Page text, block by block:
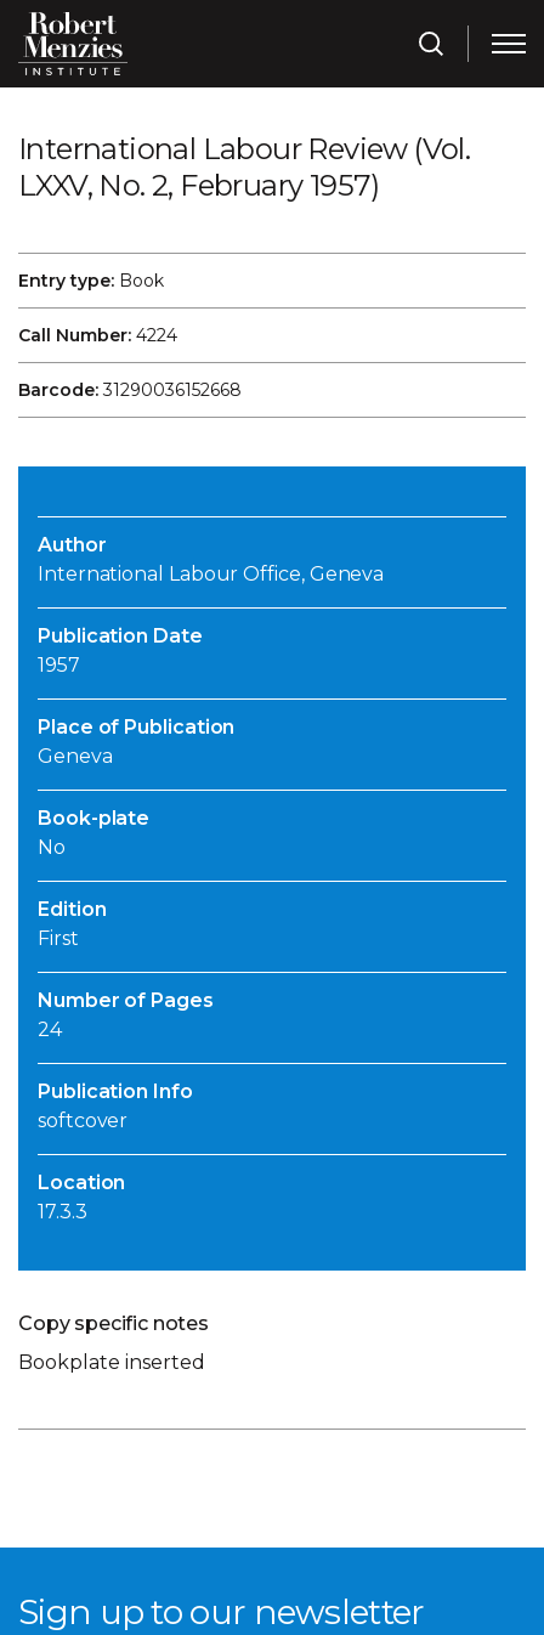
International Labour Review (Vol.
LXXV, No. 2, February 1957)
Entry type: Book
Call Number: 4224
Barcode:31290036152668
Author
International Labour Office, Geneva
Publication Date
1957
Place of Publication
Geneva
Book-plate
No
Edition
First
Number of Pages
24
Publication Info
softcover
Location
17.3.3
Copy specific notes
Bookplate inserted
Sign up to our newsletter